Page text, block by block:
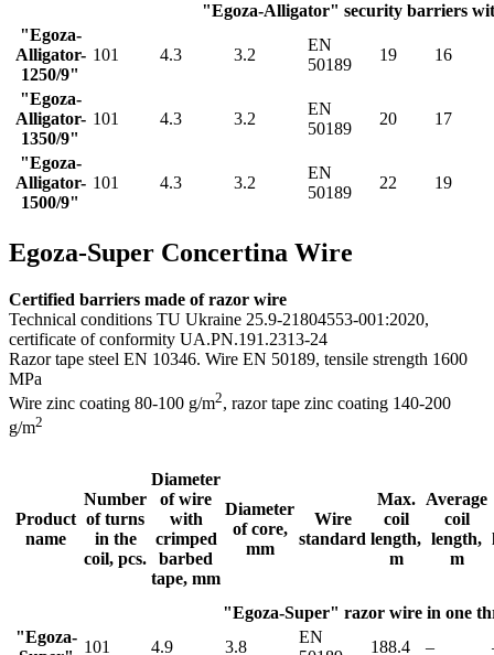
"Egoza-Alligator" security barriers
"Egoza-
Alligator-
1250/9"
101 4.3 3.2
EN
50189
19 16
"Egoza-
Alligator-
1350/9"
101 4.3 3.2
EN
50189
20 17
"Egoza-
Alligator-
1500/9"
101 4.3 3.2
EN
50189
22 19
Egoza-Super Concertina Wire
Certified barriers made of razor wire
Technical conditions TU Ukraine 25.9-21804553-001:2020,
certificate of conformity UA.PN.191.2313-24
Razor tape steel EN 10346. Wire EN 50189, tensile strength 1600
MPa
Wire zinc coating 80-100 g/m2, razor tape zinс coating 140-200
g/m2
Product
name
Number
of turns
in the
coil, pcs.
Diameter
of wire
with
crimped
barbed
tape, mm
Diameter
of core,
mm
Wire
standard
Max.
coil
length,
m
Average
coil
length,
m
"Egoza-Super" razor wire in one
"Egoza-
101 4.9 3.8
EN
188.4 –